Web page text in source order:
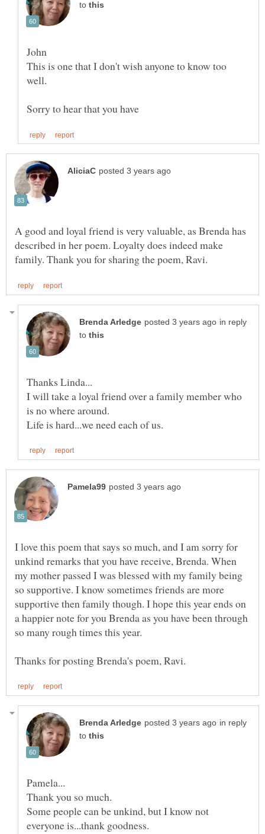
to
This is one that I don't wish anyone to know too
A good and loyal friend is very valuable, as Brenda has
described in her poem. Loyalty does indeed make
in reply
to
I will take a loyal friend over a family member who
I love this poem that says so much, and I am sorry for
unkind remarks that you have receive, Brenda. When
my mother passed I was blessed with my family being
so supportive. I know sometimes friends are more
supportive then family though. I hope this year ends on
a happier note for you Brenda as you have been through
so many rough times this year.
in reply
to
Some people can be unkind, but I know not